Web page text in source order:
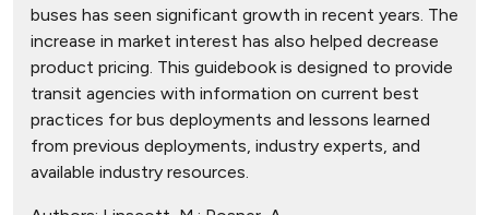
buses has seen significant growth in recent years. The
increase in market interest has also helped decrease
product pricing. This guidebook is designed to provide
transit agencies with information on current best
practices for bus deployments and lessons learned
from previous deployments, industry experts, and
available industry resources.